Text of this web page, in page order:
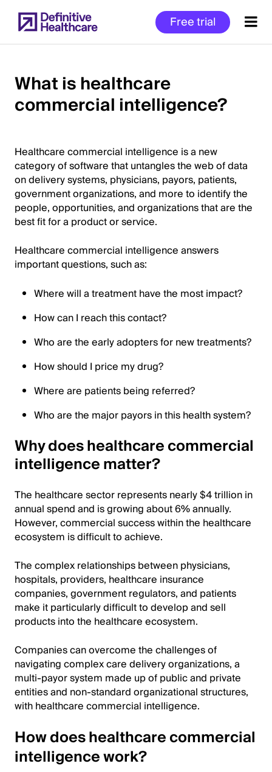
to
main
Free trial
Start
Content
What is healthcare
commercial intelligence?
Healthcare commercial intelligence is a new
category of software that untangles the web of data
on delivery systems, physicians, payors, patients,
government organizations, and more to identify the
people, opportunities, and organizations that are the
best fit for a product or service.
Healthcare commercial intelligence answers
important questions, such as:
Where will a treatment have the most impact?
How can I reach this contact?
Who are the early adopters for new treatments?
How should I price my drug?
Where are patients being referred?
Who are the major payors in this health system?
Why does healthcare commercial
intelligence matter?
The healthcare sector represents nearly $4 trillion in
annual spend and is growing about 6% annually.
However, commercial success within the healthcare
ecosystem is difficult to achieve.
The complex relationships between physicians,
hospitals, providers, healthcare insurance
companies, government regulators, and patients
make it particularly difficult to develop and sell
products into the healthcare ecosystem.
Companies can overcome the challenges of
navigating complex care delivery organizations, a
multi-payor system made up of public and private
entities and non-standard organizational structures,
with healthcare commercial intelligence.
How does healthcare commercial
intelligence work?